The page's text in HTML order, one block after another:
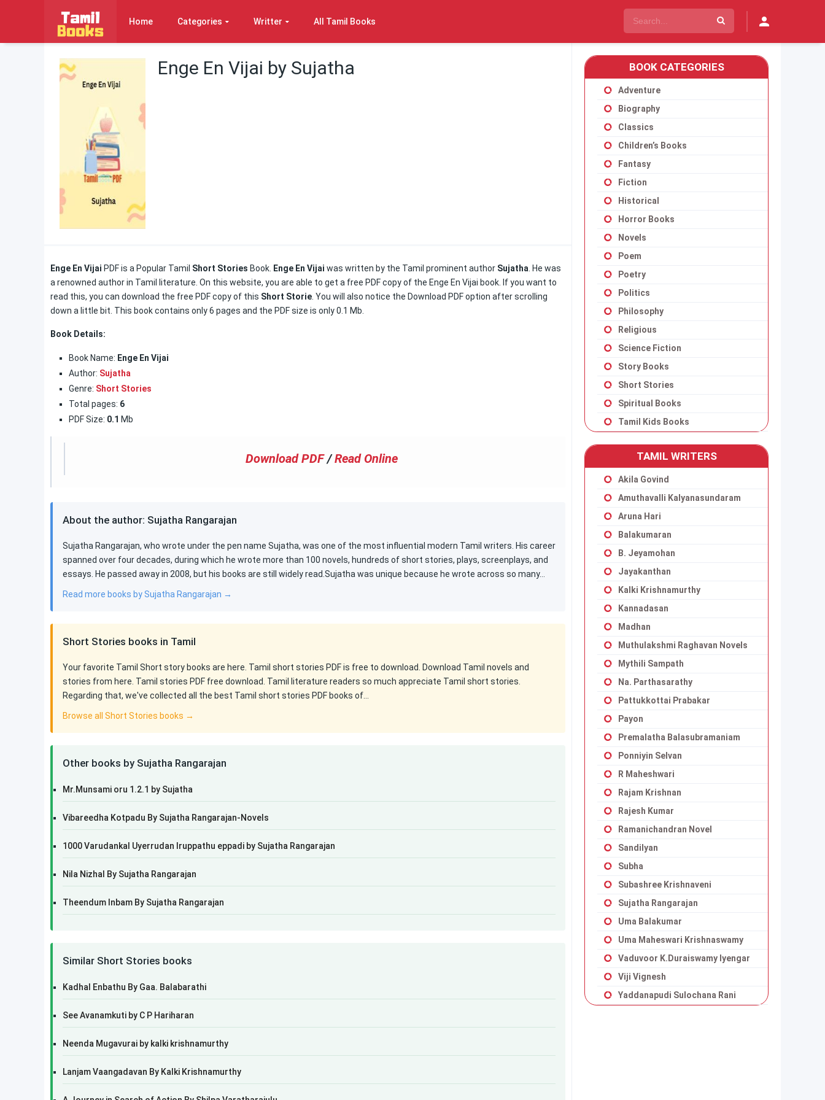
Home Categories Writter All Tamil Books
Enge En Vijai by Sujatha
Enge En Vijai PDF is a Popular Tamil Short Stories Book. Enge En Vijai was written by the Tamil prominent author Sujatha . He was
a renowned author in Tamil literature. On this website, you are able to get a free PDF copy of the Enge En Vijai book. If you want to
read this, you can download the free PDF copy of this Short Storie . You will also notice the Download PDF option after scrolling
down a little bit. This book contains only 6 pages and the PDF size is only 0.1 Mb.
Book Details:
Book Name: Enge En Vijai
Author: Sujatha
Genre: Short Stories
Total pages: 6
PDF Size: 0.1 Mb
Download PDF /Read Online
About the author: Sujatha Rangarajan
Sujatha Rangarajan, who wrote under the pen name Sujatha, was one of the most influential modern Tamil writers. His career
spanned over four decades, during which he wrote more than 100 novels, hundreds of short stories, plays, screenplays, and
essays. He passed away in 2008, but his books are still widely read.Sujatha was unique because he wrote across so many…
Read more books by Sujatha Rangarajan →
Short Stories books in Tamil
Your favorite Tamil Short story books are here. Tamil short stories PDF is free to download. Download Tamil novels and
stories from here. Tamil stories PDF free download. Tamil literature readers so much appreciate Tamil short stories.
Regarding that, we've collected all the best Tamil short stories PDF books of…
Browse all Short Stories books →
Other books by Sujatha Rangarajan
Mr.Munsami oru 1.2.1 by Sujatha
Vibareedha Kotpadu By Sujatha Rangarajan-Novels
1000 Varudankal Uyerrudan Iruppathu eppadi by Sujatha Rangarajan
Nila Nizhal By Sujatha Rangarajan
Theendum Inbam By Sujatha Rangarajan
Similar Short Stories books
Kadhal Enbathu By Gaa. Balabarathi
See Avanamkuti by C P Hariharan
Neenda Mugavurai by kalki krishnamurthy
Lanjam Vaangadavan By Kalki Krishnamurthy
BOOK CATEGORIES
Adventure
Biography
Classics
Children’s Books
Fantasy
Fiction
Historical
Horror Books
Novels
Poem
Poetry
Politics
Philosophy
Religious
Science Fiction
Story Books
Short Stories
Spiritual Books
Tamil Kids Books
TAMIL WRITERS
Akila Govind
Amuthavalli Kalyanasundaram
Aruna Hari
Balakumaran
B. Jeyamohan
Jayakanthan
Kalki Krishnamurthy
Kannadasan
Madhan
Muthulakshmi Raghavan Novels
Mythili Sampath
Na. Parthasarathy
Pattukkottai Prabakar
Payon
Premalatha Balasubramaniam
Ponniyin Selvan
R Maheshwari
Rajam Krishnan
Rajesh Kumar
Ramanichandran Novel
Sandilyan
Subha
Subashree Krishnaveni
Sujatha Rangarajan
Uma Balakumar
Uma Maheswari Krishnaswamy
Vaduvoor K.Duraiswamy Iyengar
Viji Vignesh
Yaddanapudi Sulochana Rani